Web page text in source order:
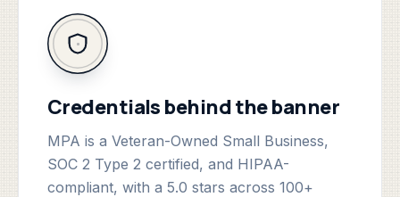
Credentials behind the banner
MPA is a Veteran-Owned Small Business,
SOC 2 Type 2 certified, and HIPAA-
compliant, with a 5.0 stars across 100+